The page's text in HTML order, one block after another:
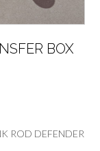
BOX
ROD DEFENDER